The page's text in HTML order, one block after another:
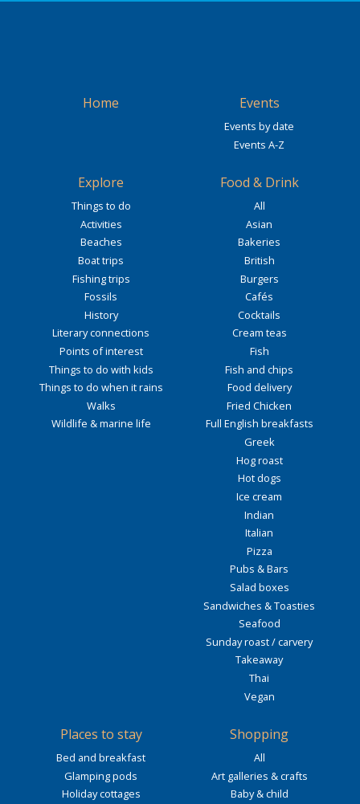
Home Events
Events by date
Events A-Z
Explore
Things to do
Activities
Beaches
Boat trips
Fishing trips
Fossils
History
Literary connections
Points of interest
Things to do with kids
Things to do when it rains
Walks
Wildlife & marine life
Food & Drink
All
Asian
Bakeries
British
Burgers
Cafés
Cocktails
Cream teas
Fish
Fish and chips
Food delivery
Fried Chicken
Full English breakfasts
Greek
Hog roast
Hot dogs
Ice cream
Indian
Italian
Pizza
Pubs & Bars
Salad boxes
Sandwiches & Toasties
Seafood
Sunday roast / carvery
Takeaway
Thai
Vegan
Places to stay
Bed and breakfast
Glamping pods
Holiday cottages
Shopping
All
Art galleries & crafts
Baby & child